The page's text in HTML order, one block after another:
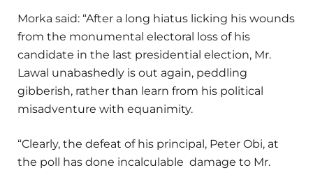
Morka said: “After a long hiatus licking his wounds
from the monumental electoral loss of his
candidate in the last presidential election, Mr.
Lawal unabashedly is out again, peddling
gibberish, rather than learn from his political
misadventure with equanimity.
“Clearly, the defeat of his principal, Peter Obi, at
the poll has done incalculable damage to Mr.